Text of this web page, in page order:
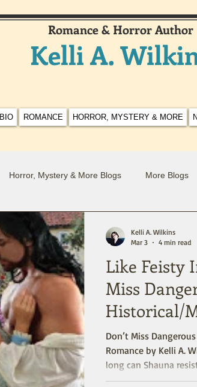
Romance & Horror Author
Kelli A.
BIO ROMANCE HORROR, MYSTERY & MORE
Horror, Mystery & More Blogs More Blogs
Like Feisty
Miss
Historical/
Don’t Miss Dangerous Indenture A
Romance by Kelli A. Wilkins. Indentured for
long can Shauna
Indenture is set in
Kelli A. Wilkins
Mar 3
4 min read